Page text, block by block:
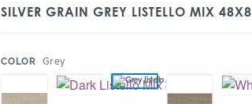
SILVER GRAIN GREY LISTELLO MIX 48X8
COLOR Grey